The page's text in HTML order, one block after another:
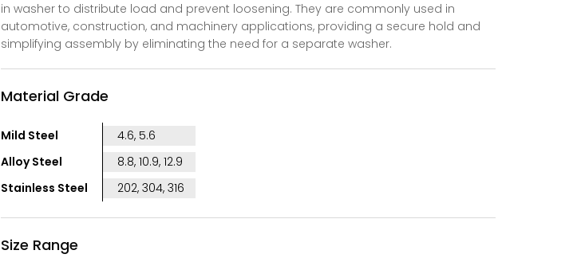
in washer to distribute load and prevent loosening. They are commonly used in
automotive, construction, and machinery applications, providing a secure hold and
simplifying assembly by eliminating the need for a separate washer.
Material Grade
Mild Steel
4.6, 5.6
Alloy Steel
8.8, 10.9, 12.9
Stainless Steel
202, 304, 316
Size Range